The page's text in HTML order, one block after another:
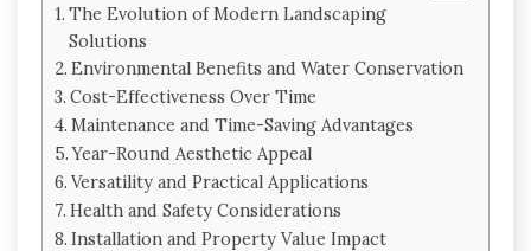
The Evolution of Modern Landscaping
Solutions
Environmental Benefits and Water Conservation
Cost-Effectiveness Over Time
Maintenance and Time-Saving Advantages
Year-Round Aesthetic Appeal
Versatility and Practical Applications
Health and Safety Considerations
Installation and Property Value Impact